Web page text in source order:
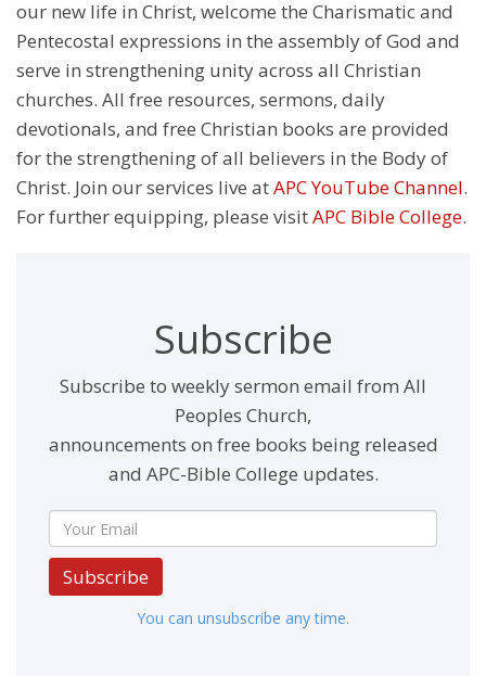
our new life in Christ, welcome the Charismatic and
Pentecostal expressions in the assembly of God and
serve in strengthening unity across all Christian
churches. All free resources, sermons, daily
devotionals, and free Christian books are provided
for the strengthening of all believers in the Body of
Christ. Join our services live atAPC YouTube Channel.
For further equipping, please visitAPC Bible College.
Subscribe
Subscribe to weekly sermon email from All
Peoples Church,
announcements on free books being released
and APC-Bible College updates.
Subscribe
You can unsubscribe any time.